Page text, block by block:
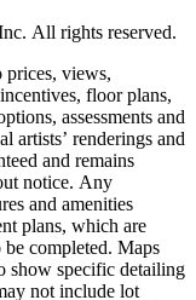
All rights reserved.
views,
floor plans,
assessments and
artists’ renderings and
and remains
notice. Any
and amenities
plans, which are
completed. Maps
show specific detailing
not include lot